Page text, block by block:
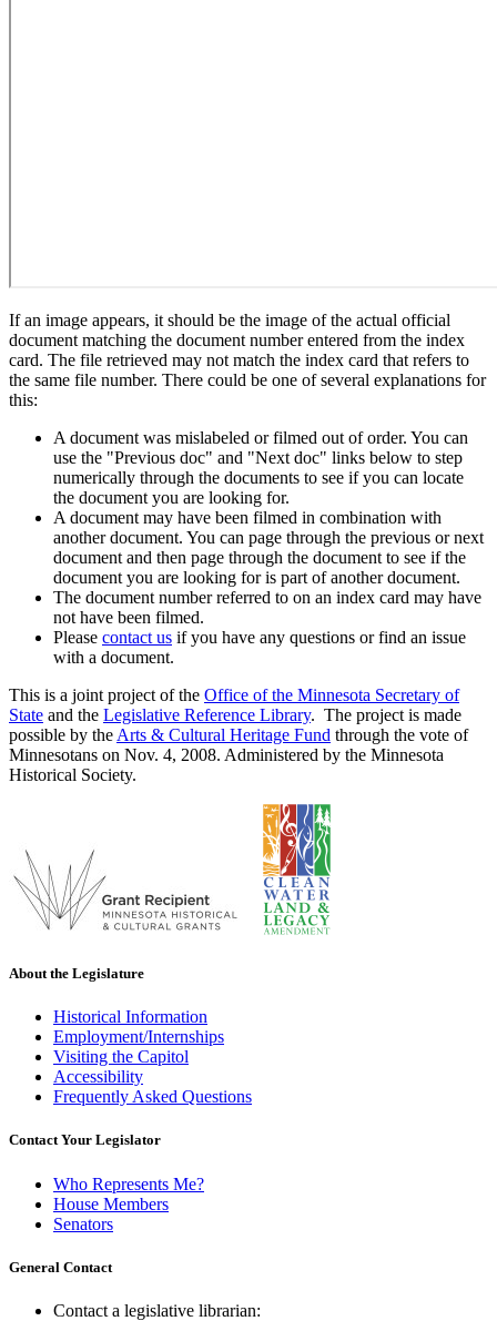
If an image appears, it should be the image of the actual official
document matching the document number entered from the index
card. The file retrieved may not match the index card that refers to
the same file number. There could be one of several explanations for
this:
A document was mislabeled or filmed out of order. You can
use the "Previous doc" and "Next doc" links below to step
numerically through the documents to see if you can locate
the document you are looking for.
A document may have been filmed in combination with
another document. You can page through the previous or next
document and then page through the document to see if the
document you are looking for is part of another document.
The document number referred to on an index card may have
not have been filmed.
Please contact us if you have any questions or find an issue
with a document.
This is a joint project of the Office of the Minnesota Secretary of
State and the Legislative Reference Library. The project is made
possible by the Arts & Cultural Heritage Fund through the vote of
Minnesotans on Nov. 4, 2008. Administered by the Minnesota
Historical Society.
About the Legislature
Historical Information
Employment/Internships
Visiting the Capitol
Accessibility
Frequently Asked Questions
Contact Your Legislator
Who Represents Me?
House Members
Senators
General Contact
Contact a legislative librarian: